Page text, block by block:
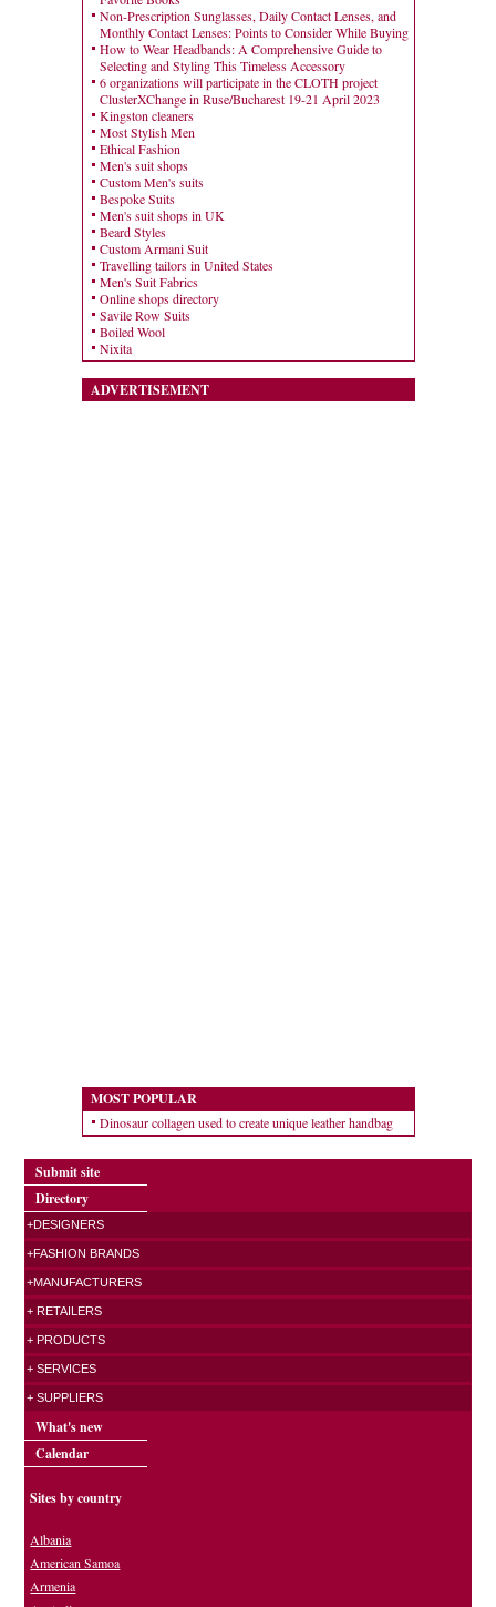
Non-Prescription Sunglasses, Daily Contact Lenses, and
Monthly Contact Lenses: Points to Consider While Buying
How to Wear Headbands: A Comprehensive Guide to
Selecting and Styling This Timeless Accessory
6 organizations will participate in the CLOTH project
ClusterXChange in Ruse/Bucharest 19-21 April 2023
Kingston cleaners
Most Stylish Men
Ethical Fashion
Men's suit shops
Custom Men's suits
Bespoke Suits
Men's suit shops in UK
Beard Styles
Custom Armani Suit
Travelling tailors in United States
Men's Suit Fabrics
Online shops directory
Savile Row Suits
Boiled Wool
Nixita
ADVERTISEMENT
MOST POPULAR
Dinosaur collagen used to create unique leather handbag
Submit site
Directory
+DESIGNERS
+FASHION BRANDS
+MANUFACTURERS
+ RETAILERS
+ PRODUCTS
+ SERVICES
+ SUPPLIERS
What's new
Calendar
Sites by country
Albania
American Samoa
Armenia